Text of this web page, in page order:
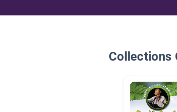
Collections